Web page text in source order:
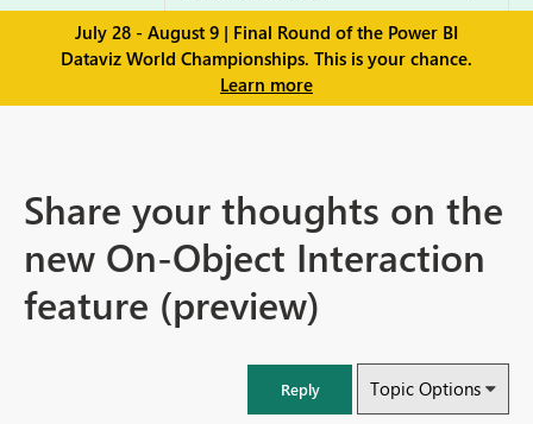
July 28 - August 9 | Final Round of the Power BI
Dataviz World Championships. This is your chance.
Learn more
Share your thoughts on the
new On-Object Interaction
feature (preview)
Reply Topic Options